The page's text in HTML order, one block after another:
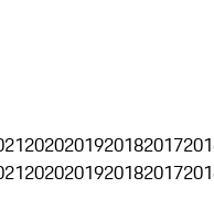
2020201920182017
2020201920182017